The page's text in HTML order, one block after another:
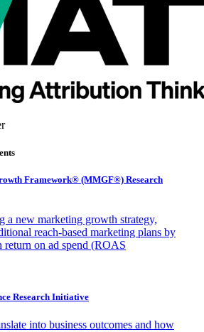
Framework® (MMGF®) Research
a new marketing growth strategy,
reach-based marketing plans by
return on ad spend (ROAS
Research Initiative
into business outcomes and how